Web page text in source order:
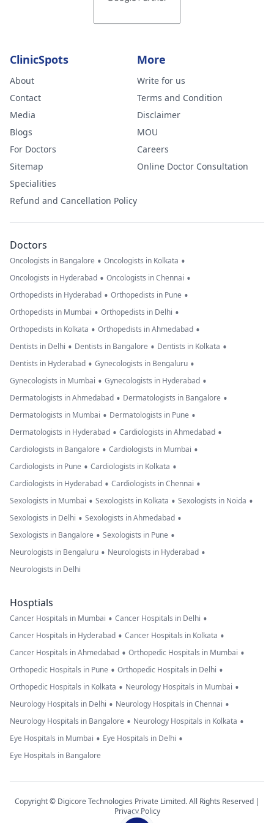
ClinicSpots
About
Contact
Media
Blogs
For Doctors
Sitemap
Specialities
Refund and Cancellation Policy
More
Write for us
Terms and Condition
Disclaimer
MOU
Careers
Online Doctor Consultation
Doctors
Oncologists in Bangalore • Oncologists in Kolkata •
Oncologists in Hyderabad • Oncologists in Chennai •
Orthopedists in Hyderabad • Orthopedists in Pune •
Orthopedists in Mumbai • Orthopedists in Delhi •
Orthopedists in Kolkata • Orthopedists in Ahmedabad •
Dentists in Delhi • Dentists in Bangalore • Dentists in Kolkata •
Dentists in Hyderabad • Gynecologists in Bengaluru •
Gynecologists in Mumbai • Gynecologists in Hyderabad •
Dermatologists in Ahmedabad • Dermatologists in Bangalore •
Dermatologists in Mumbai • Dermatologists in Pune •
Dermatologists in Hyderabad • Cardiologists in Ahmedabad •
Cardiologists in Bangalore • Cardiologists in Mumbai •
Cardiologists in Pune • Cardiologists in Kolkata •
Cardiologists in Hyderabad • Cardiologists in Chennai •
Sexologists in Mumbai • Sexologists in Kolkata • Sexologists in Noida •
Sexologists in Delhi • Sexologists in Ahmedabad •
Sexologists in Bangalore • Sexologists in Pune •
Neurologists in Bengaluru • Neurologists in Hyderabad •
Neurologists in Delhi
Hosptials
Cancer Hospitals in Mumbai • Cancer Hospitals in Delhi •
Cancer Hospitals in Hyderabad • Cancer Hospitals in Kolkata •
Cancer Hospitals in Ahmedabad • Orthopedic Hospitals in Mumbai •
Orthopedic Hospitals in Pune • Orthopedic Hospitals in Delhi •
Orthopedic Hospitals in Kolkata • Neurology Hospitals in Mumbai •
Neurology Hospitals in Delhi • Neurology Hospitals in Chennai •
Neurology Hospitals in Bangalore • Neurology Hospitals in Kolkata •
Eye Hospitals in Mumbai • Eye Hospitals in Delhi •
Eye Hospitals in Bangalore
Copyright © Digicore Technologies Private Limited. All Rights Reserved |
Privacy Policy